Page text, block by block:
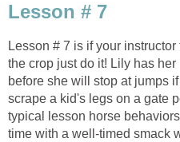
Lesson # 7
Lesson # 7 is if your
the crop just do it! Lily has
before she will stop at jumps
scrape a kid's legs on a gate
typical lesson horse
time with a well-timed smack